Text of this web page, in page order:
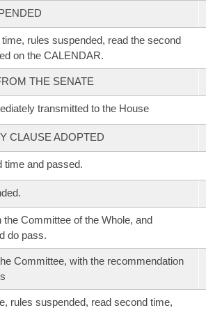
rules suspended, read the second
on the CALENDAR.
THE SENATE
transmitted to the House
CLAUSE ADOPTED
time and passed.
the Committee of the Whole, and
do pass.
Committee, with the recommendation
rules suspended, read second time,